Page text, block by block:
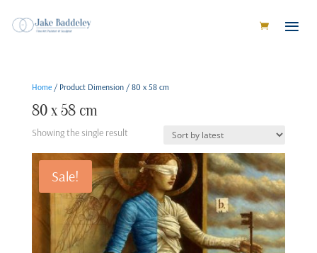
Home/ Product Dimension / 80 x 58 cm
80 x 58 cm
Showing the single result
Sale!